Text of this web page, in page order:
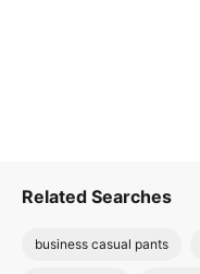
Related Searches
business casual pants